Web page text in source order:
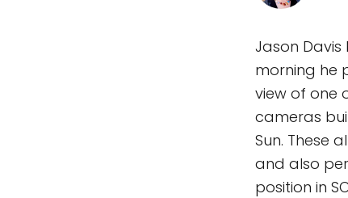
Jason
morning he
view of one
cameras
Sun. These
and also
position in